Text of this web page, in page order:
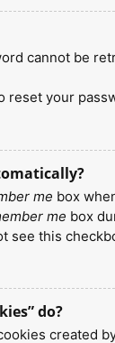
cannot be
reset your
me box
me box
see this
do?
created